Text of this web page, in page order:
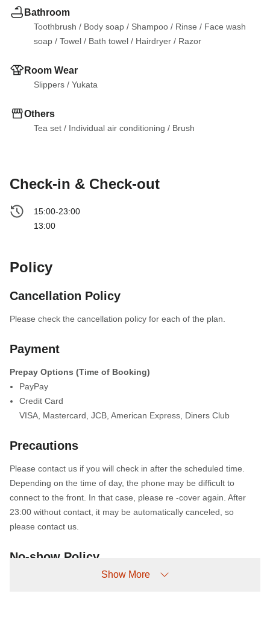
Bathroom
Toothbrush / Body soap / Shampoo / Rinse / Face wash
soap / Towel / Bath towel / Hairdryer / Razor
Room Wear
Slippers / Yukata
Others
Tea set / Individual air conditioning / Brush
Check-in & Check-out
15:00-23:00
13:00
Policy
Cancellation Policy
Please check the cancellation policy for each of the plan.
Payment
Prepay Options (Time of Booking)
PayPay
Credit Card
VISA Mastercard JCB American Express Diners Club
Precautions
Please contact us if you will check in after the scheduled time.
Depending on the time of day, the phone may be difficult to
connect to the front. In that case, please re -cover again. After
23:00 without contact, it may be automatically canceled, so
please contact us.
No-show Policy
Show More